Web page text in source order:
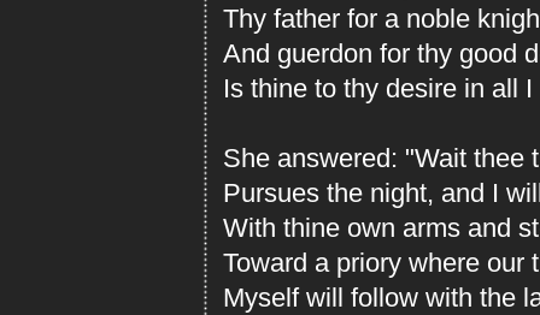
Thy father for a noble
And guerdon for thy good
Is thine to thy desire in all I
She answered: "Wait thee
Pursues the night, and I
With thine own arms and
Toward a priory where our
Myself will follow with the